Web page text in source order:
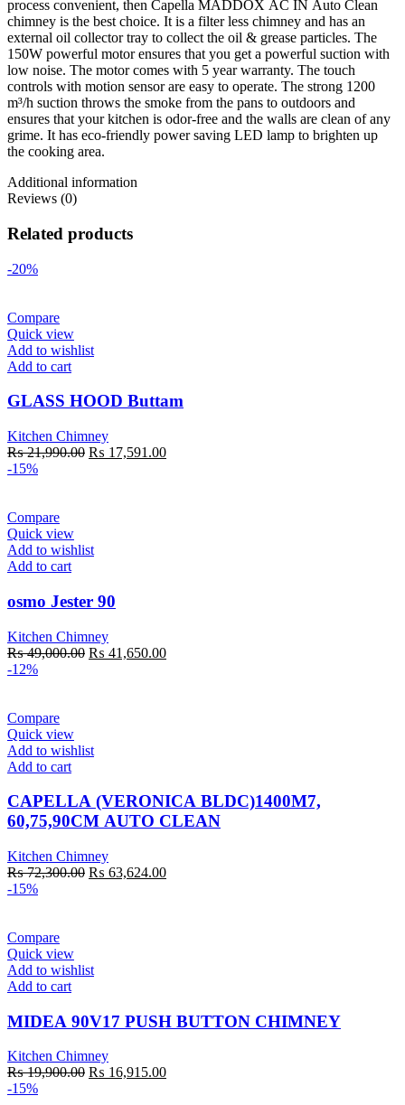
process convenient, then Capella MADDOX AC IN Auto Clean
chimney is the best choice. It is a filter less chimney and has an
external oil collector tray to collect the oil & grease particles. The
150W powerful motor ensures that you get a powerful suction with
low noise. The motor comes with 5 year warranty. The touch
controls with motion sensor are easy to operate. The strong 1200
m³/h suction throws the smoke from the pans to outdoors and
ensures that your kitchen is odor-free and the walls are clean of any
grime. It has eco-friendly power saving LED lamp to brighten up
the cooking area.
Additional information
Reviews (0)
Related products
-20%
Compare
Quick view
Add to wishlist
Add to cart
GLASS HOOD Buttam
Kitchen Chimney
₨21,990.00 Original
₨ 17,591.00Current
-15%
Compare
Quick view
Add to wishlist
Add to cart
osmo Jester 90
Kitchen Chimney
₨49,000.00 Original
₨ 41,650.00Current
-12%
Compare
Quick view
Add to wishlist
Add to cart
CAPELLA (VERONICA BLDC)1400M7,
60,75,90CM AUTO CLEAN
Kitchen Chimney
₨72,300.00 Original
₨ 63,624.00Current
-15%
Compare
Quick view
Add to wishlist
Add to cart
MIDEA 90V17 PUSH BUTTON CHIMNEY
Kitchen Chimney
₨19,900.00 Original
₨ 16,915.00Current
-15%